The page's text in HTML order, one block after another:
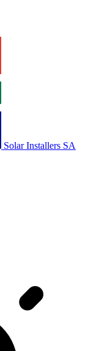
Solar Installers SA